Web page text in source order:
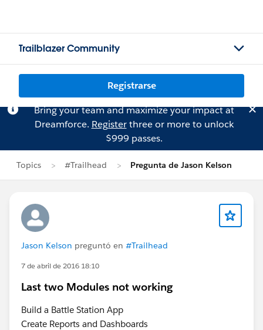
Trailblazer Community
Registrarse
Bring your team and maximize your impact at
Dreamforce. Registerthree or more to unlock
$999 passes.
Topics #Trailhead Pregunta de Jason Kelson
Jason Kelson preguntó en #Trailhead
7 de abril de 2016 18:10
Last two Modules not working
Build a Battle Station App
Create Reports and Dashboards